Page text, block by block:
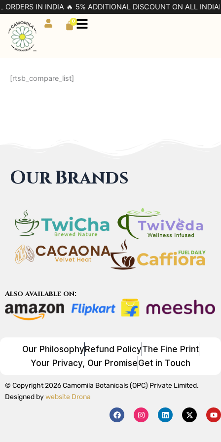
Skip
content
IN INDIA 🔥 5% ADDITIONAL DISCOUNT ON ALL
0
Cart
[rtsb_compare_list]
Our Brands
Also available on:
Our PhilosophyRefund PolicyThe Fine Print
Your Privacy, Our PromiseGet in Touch
© Copyright 2026 Camomila Botanicals (OPC) Private Limited.
Designed bywebsite Drona
F
a
c
I
n
s
L
i
n
X
-
t
Y
o
u